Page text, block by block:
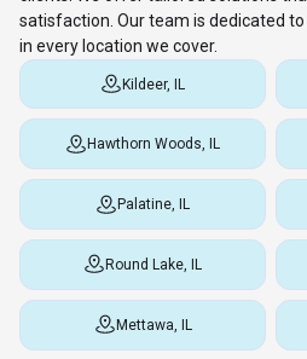
satisfaction. Our team is dedicated
in every location we cover.
Kildeer, IL
Hawthorn Woods, IL
Palatine, IL
Round Lake, IL
Mettawa, IL